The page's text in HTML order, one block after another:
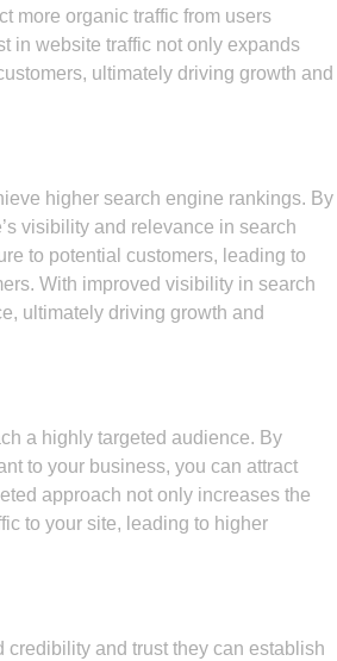
more organic traffic from users
in website traffic not only expands
ultimately driving growth and
higher search engine rankings. By
visibility and relevance in search
to potential customers, leading to
With improved visibility in search
ultimately driving growth and
a highly targeted audience. By
to your business, you can attract
approach not only increases the
to your site, leading to higher
and trust they can establish